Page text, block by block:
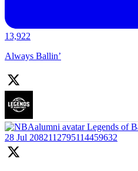
13,922
Always Ballin’
Legends of
28 Jul 2082112795114459632